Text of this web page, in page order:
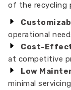
of the recycling
operational
Cost-
at competitive
Low
minimal